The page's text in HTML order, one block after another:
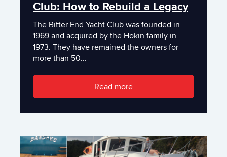
Club: How to Rebuild a Legacy
The Bitter End Yacht Club was founded in
1969 and acquired by the Hokin family in
1973. They have remained the owners for
more than 50...
Read more